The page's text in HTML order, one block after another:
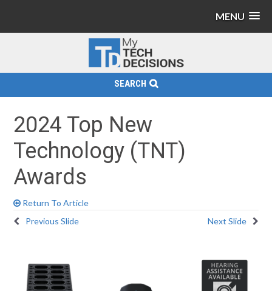
MENU
SEARCH
2024 Top New
Technology (TNT)
Awards
Return To Article
Previous Slide
Next Slide